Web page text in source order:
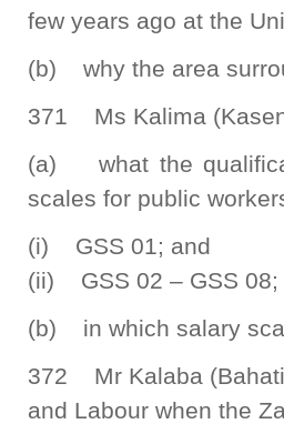
few years ago at the
(b) why the area
371 Ms Kalima
(a) what the
scales for public
(i) GSS 01; and
(ii) GSS 02 – GSS 08;
(b) in which salary
372 Mr Kalaba
and Labour when the